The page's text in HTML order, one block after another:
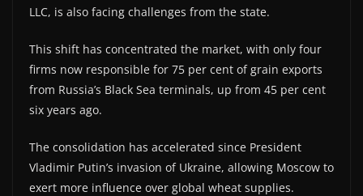
LLC, is also facing challenges from the state.
This shift has concentrated the market, with only four
firms now responsible for 75 per cent of grain exports
from Russia’s Black Sea terminals, up from 45 per cent
six years ago.
The consolidation has accelerated since President
Vladimir Putin’s invasion of Ukraine, allowing Moscow to
exert more influence over global wheat supplies.